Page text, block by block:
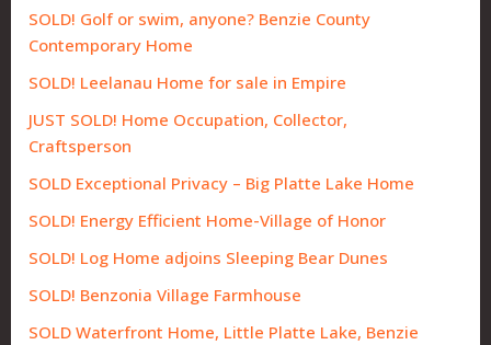
SOLD! Golf or swim, anyone? Benzie County
Contemporary Home
SOLD! Leelanau Home for sale in Empire
JUST SOLD! Home Occupation, Collector,
Craftsperson
SOLD Exceptional Privacy – Big Platte Lake Home
SOLD! Energy Efficient Home-Village of Honor
SOLD! Log Home adjoins Sleeping Bear Dunes
SOLD! Benzonia Village Farmhouse
SOLD Waterfront Home, Little Platte Lake, Benzie